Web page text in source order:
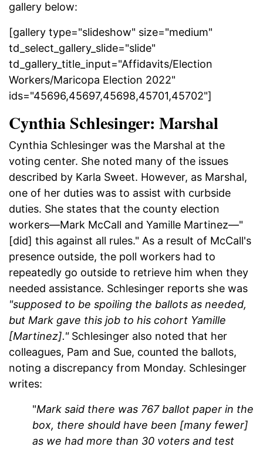
gallery below:
[gallery type="slideshow" size="medium"
td_select_gallery_slide="slide"
td_gallery_title_input="Affidavits/Election
Workers/Maricopa Election 2022"
ids="45696,45697,45698,45701,45702"]
Cynthia Schlesinger: Marshal
Cynthia Schlesinger was the Marshal at the
voting center. She noted many of the issues
described by Karla Sweet. However, as Marshal,
one of her duties was to assist with curbside
duties. She states that the county election
workers—Mark McCall and Yamille Martinez—"
[did] this against all rules." As a result of McCall's
presence outside, the poll workers had to
repeatedly go outside to retrieve him when they
needed assistance. Schlesinger reports she was
"supposed to be spoiling the ballots as needed,
but Mark gave this job to his cohort Yamille
[Martinez]."Schlesinger also noted that her
colleagues, Pam and Sue, counted the ballots,
noting a discrepancy from Monday. Schlesinger
writes:
"Mark said there was 767 ballot paper in the
box, there should have been [many fewer]
as we had more than 30 voters and test